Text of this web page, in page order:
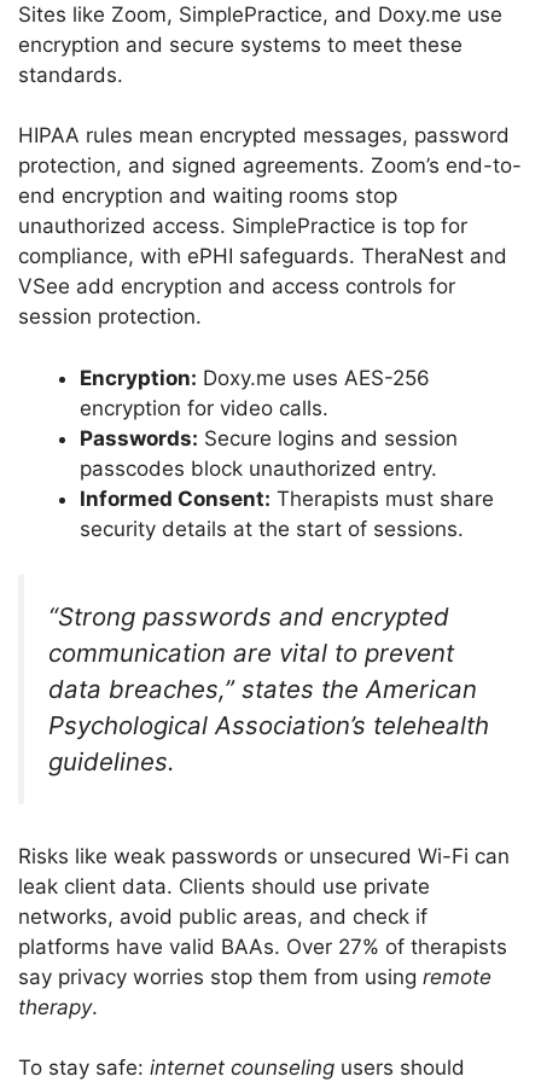
Sites like Zoom, SimplePractice, and Doxy.me use
encryption and secure systems to meet these
standards.
HIPAA rules mean encrypted messages, password
protection, and signed agreements. Zoom’s end-to-
end encryption and waiting rooms stop
unauthorized access. SimplePractice is top for
compliance, with ePHI safeguards. TheraNest and
VSee add encryption and access controls for
session protection.
Encryption: Doxy.me uses AES-256
encryption for video calls.
Passwords: Secure logins and session
passcodes block unauthorized entry.
Informed Consent: Therapists must share
security details at the start of sessions.
“Strong passwords and encrypted
communication are vital to prevent
data breaches,” states the American
Psychological Association’s telehealth
guidelines.
Risks like weak passwords or unsecured Wi-Fi can
leak client data. Clients should use private
networks, avoid public areas, and check if
platforms have valid BAAs. Over 27% of therapists
say privacy worries stop them from using remote
therapy.
To stay safe: internet counseling users should